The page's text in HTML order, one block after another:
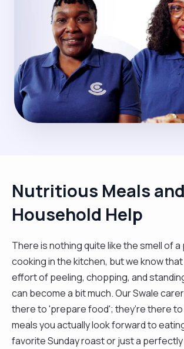
Nutritious Meals
Household Help
There is nothing quite like the smell of
cooking in the kitchen, but we know
effort of peeling, chopping, and
can become a bit much. Our Swale
there to 'prepare food'; they’re there
meals you actually look forward to
favorite Sunday roast or just a